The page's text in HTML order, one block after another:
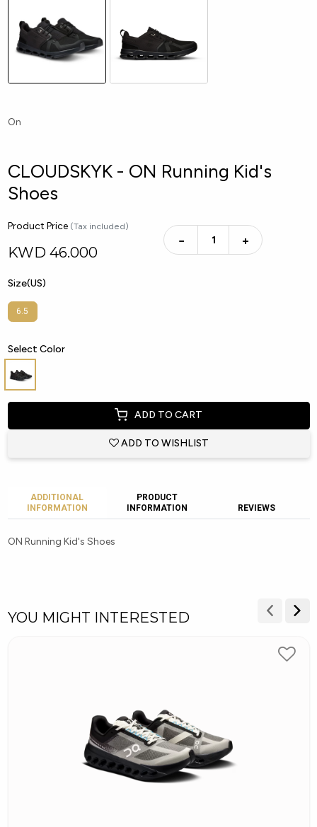
On
CLOUDSKYK - ON Running Kid's
Shoes
Product Price (Tax included)
KWD 46.000
− +
Size(US)
6.5
Select Color
ADD TO CART
ADD TO WISHLIST
ADDITIONAL
INFORMATION
PRODUCT
INFORMATION
REVIEWS
ON Running Kid's Shoes
YOU MIGHT INTERESTED